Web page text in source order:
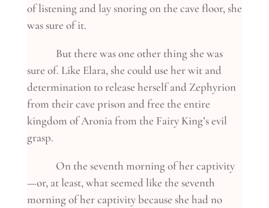
of listening and lay snoring on the cave floor, she
was sure of it.
But there was one other thing she was
sure of. Like Elara, she could use her wit and
determination to release herself and Zephyrion
from their cave prison and free the entire
kingdom of Aronia from the Fairy King’s evil
grasp.
On the seventh morning of her captivity
—or, at least, what seemed like the seventh
morning of her captivity because she had no